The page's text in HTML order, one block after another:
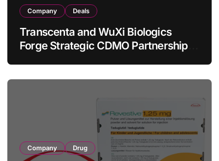
Company Deals
Transcenta and WuXi Biologics
Forge Strategic CDMO Partnership
Company Drug